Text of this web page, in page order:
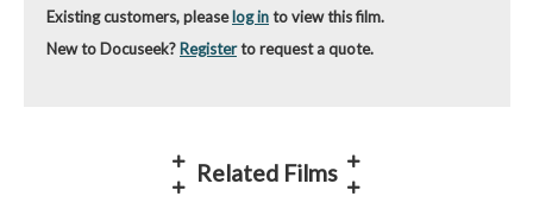
Existing customers, pleaselog into view this film.
New to Docuseek? Registerto request a quote.
Related Films